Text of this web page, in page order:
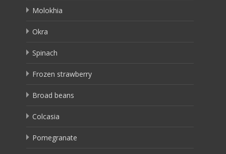
Molokhia
Okra
Spinach
Frozen strawberry
Broad beans
Colcasia
Pomegranate